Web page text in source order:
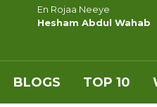
En Rojaa Neeye
Hesham Abdul Wahab
BLOGS TOP 10